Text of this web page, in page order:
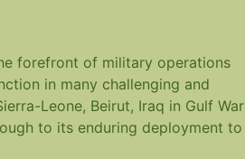
forefront of military operations
in many challenging and
Leone, Beirut, Iraq in Gulf War
to its enduring deployment to